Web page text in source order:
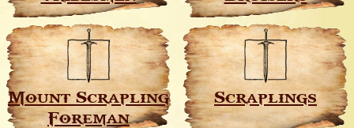
Mount Scrapling
Foreman
Scraplings